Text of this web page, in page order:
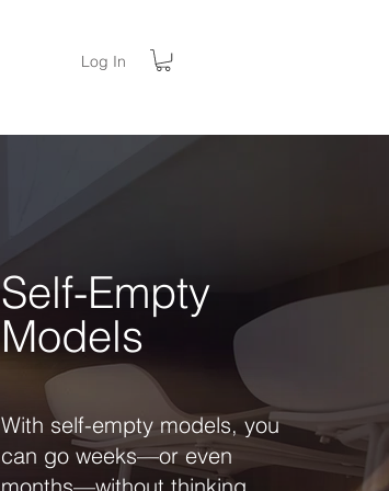
Log In
Self-Empty
Models
With self-empty models, you
can go weeks—or even